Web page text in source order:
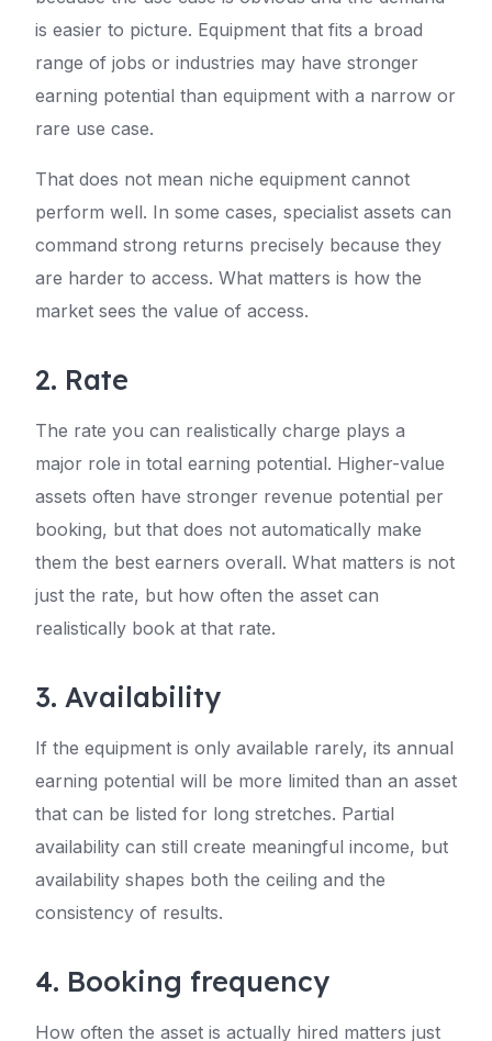
is easier to picture. Equipment that fits a broad
range of jobs or industries may have stronger
earning potential than equipment with a narrow or
rare use case.
That does not mean niche equipment cannot
perform well. In some cases, specialist assets can
command strong returns precisely because they
are harder to access. What matters is how the
market sees the value of access.
2. Rate
The rate you can realistically charge plays a
major role in total earning potential. Higher-value
assets often have stronger revenue potential per
booking, but that does not automatically make
them the best earners overall. What matters is not
just the rate, but how often the asset can
realistically book at that rate.
3. Availability
If the equipment is only available rarely, its annual
earning potential will be more limited than an asset
that can be listed for long stretches. Partial
availability can still create meaningful income, but
availability shapes both the ceiling and the
consistency of results.
4. Booking frequency
How often the asset is actually hired matters just